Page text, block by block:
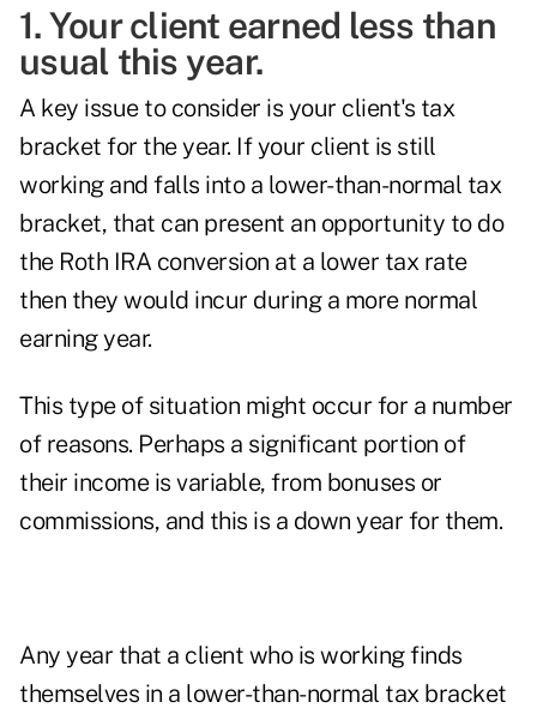
1. Your client earned less than
usual this year.
A key issue to consider is your client's tax
bracket for the year. If your client is still
working and falls into a lower-than-normal tax
bracket, that can present an opportunity to do
the Roth IRA conversion at a lower tax rate
then they would incur during a more normal
earning year.
This type of situation might occur for a number
of reasons. Perhaps a significant portion of
their income is variable, from bonuses or
commissions, and this is a down year for them.
Any year that a client who is working finds
themselves in a lower-than-normal tax bracket